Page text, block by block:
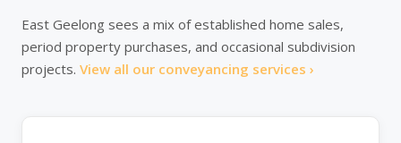
East Geelong sees a mix of established home sales,
period property purchases, and occasional subdivision
projects. View all our conveyancing services ›